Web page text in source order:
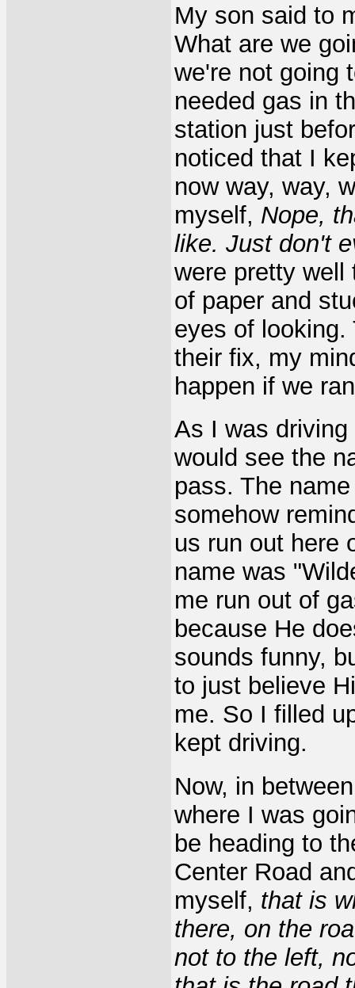
My son said to
What are we
we're not going
needed gas in
station just
noticed that I
now way, way,
myself, Nope,
like. Just don't
were pretty
of paper and
eyes of
their fix, my
happen if we
As I was
would see the
pass. The
somehow
us run out here
name was
me run out of
because He
sounds funny,
to just believe
me. So I filled
kept driving.
Now, in
where I was
be heading to
Center Road
myself, that is
there, on the
not to the left,